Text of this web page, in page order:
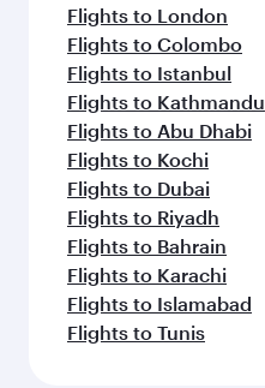
Flights to London
Flights to Colombo
Flights to Istanbul
Flights to Kathmandu
Flights to Abu Dhabi
Flights to Kochi
Flights to Dubai
Flights to Riyadh
Flights to Bahrain
Flights to Karachi
Flights to Islamabad
Flights to Tunis